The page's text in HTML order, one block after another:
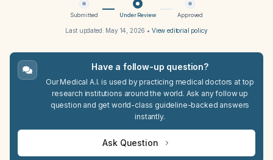
Submitted Under Review Approved
Last updated: May 14, 2026 • View editorial policy
Have a follow-up question?
Our Medical A.I. is used by practicing medical doctors at top
research institutions around the world. Ask any follow up
question and get world-class guideline-backed answers
instantly.
Ask Question